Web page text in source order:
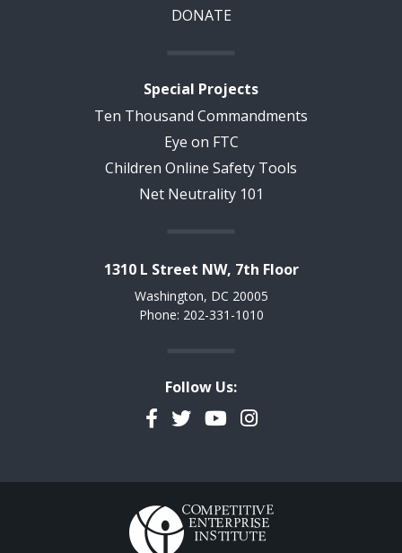
DONATE
Special Projects
Ten Thousand Commandments
Eye on FTC
Children Online Safety Tools
Net Neutrality 101
1310 L Street NW, 7th Floor
Washington, DC 20005
Phone: 202-331-1010
Follow Us:
Facebook
TwitterYouTubeInstagram